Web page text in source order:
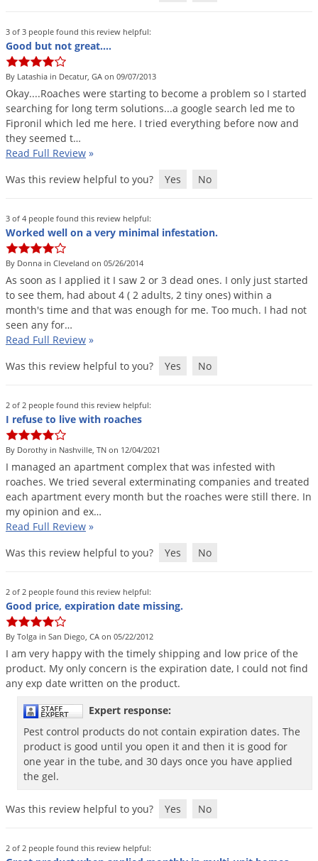
3 of 3 people found this review helpful:
Good but not great....
By Latashia in Decatur, GA on 09/07/2013
Okay....Roaches were starting to become a problem so I started
searching for long term solutions...a google search led me to
Fipronil which led me here. I tried everything before now and
they seemed t…
Read Full Review »
Was this review helpful to you?
Yes No
3 of 4 people found this review helpful:
Worked well on a very minimal infestation.
By Donna in Cleveland on 05/26/2014
As soon as I applied it I saw 2 or 3 dead ones. I only just started
to see them, had about 4 ( 2 adults, 2 tiny ones) within a
month's time and that was enough for me. Too much. I had not
seen any for…
Read Full Review »
Was this review helpful to you?
Yes No
2 of 2 people found this review helpful:
I refuse to live with roaches
By Dorothy in Nashville, TN on 12/04/2021
I managed an apartment complex that was infested with
roaches. We tried several exterminating companies and treated
each apartment every month but the roaches were still there. In
my opinion and ex…
Read Full Review »
Was this review helpful to you?
Yes No
2 of 2 people found this review helpful:
Good price, expiration date missing.
By Tolga in San Diego, CA on 05/22/2012
I am very happy with the timely shipping and low price of the
product. My only concern is the expiration date, I could not find
any exp date written on the product.
Expert response:
Pest control products do not contain expiration dates. The
product is good until you open it and then it is good for
one year in the tube, and 30 days once you have applied
the gel.
Was this review helpful to you? Yes No
2 of 2 people found this review helpful:
Pillbugs
Rabbits
Raccoons
Roaches
Rodents
Scale
Silverfish
Snakes
Sod Webworms
Spiders
Spotted Lanternfly
Squirrels
Tent Caterpillars
Termites
Thrips
Ticks
Voles
Weeds
White Flies
White Grubs
Yellow Jackets